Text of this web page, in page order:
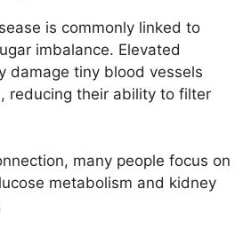
is commonly linked to
imbalance. Elevated
damage tiny blood vessels
reducing their ability to filter
many people focus on
metabolism and kidney